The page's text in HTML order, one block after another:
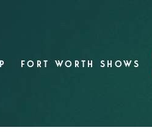
FORT WORTH SHOWS